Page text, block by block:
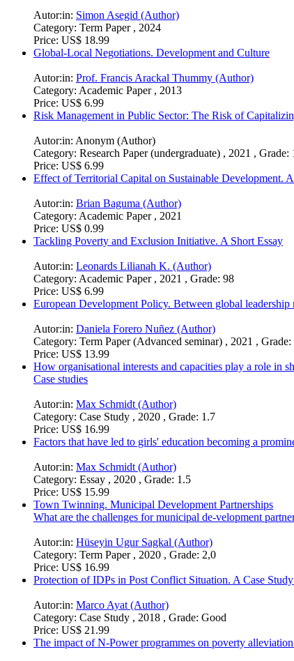
Autor:in: Simon Asegid (Author)
Category: Term Paper , 2024
Price: US$ 18.99
Global-Local Negotiations. Development and Culture
Autor:in: Prof. Francis Arackal Thummy (Author)
Category: Academic Paper , 2013
Price: US$ 6.99
Risk Management in Public Sector: The Risk of
Autor:in: Anonym (Author)
Category: Research Paper (undergraduate) , 2021 , Grade:
Price: US$ 6.99
Effect of Territorial Capital on Sustainable Development.
Autor:in: Brian Baguma (Author)
Category: Academic Paper , 2021
Price: US$ 0.99
Tackling Poverty and Exclusion Initiative. A Short Essay
Autor:in: Leonards Lilianah K. (Author)
Category: Academic Paper , 2021 , Grade: 98
Price: US$ 6.99
European Development Policy. Between global
Autor:in: Daniela Forero Nuñez (Author)
Category: Term Paper (Advanced seminar) , 2021 , Grade:
Price: US$ 13.99
How organisational interests and capacities play a role in
Case studies
Autor:in: Max Schmidt (Author)
Category: Case Study , 2020 , Grade: 1.7
Price: US$ 16.99
Factors that have led to girls' education becoming a
Autor:in: Max Schmidt (Author)
Category: Essay , 2020 , Grade: 1.5
Price: US$ 15.99
Town Twinning. Municipal Development Partnerships
What are the challenges for municipal de-velopment
Autor:in: Hüseyin Ugur Sagkal (Author)
Category: Term Paper , 2020 , Grade: 2,0
Price: US$ 16.99
Protection of IDPs in Post Conflict Situation. A Case
Autor:in: Marco Ayat (Author)
Category: Case Study , 2018 , Grade: Good
Price: US$ 21.99
The impact of N-Power programmes on poverty